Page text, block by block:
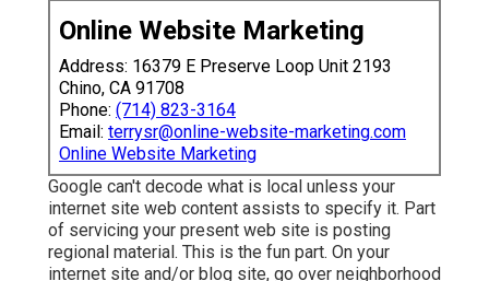
Online Website Marketing
Address: 16379 E Preserve Loop Unit 2193
Chino, CA 91708
Phone: (714) 823-3164
Email: terrysr@online-website-marketing.com
Online Website Marketing
Google can't decode what is local unless your
internet site web content assists to specify it. Part
of servicing your present web site is posting
regional material. This is the fun part. On your
internet site and/or blog site, go over neighborhood